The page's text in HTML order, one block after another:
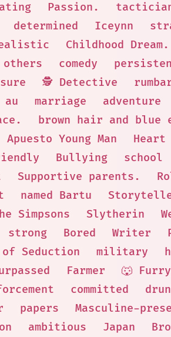
Passion.
determined Iceynn
Childhood Dream.
comedy
🕵 Detective
au marriage adventure
brown hair and blue
Apuesto Young Man Heart
Bullying school
Supportive parents.
named Bartu
Simpsons Slytherin
strong Bored Writer
Seduction military
Farmer
🐺 Furry
committed
papers
Masculine-
ambitious Japan